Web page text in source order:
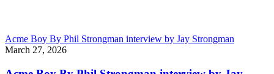
Acme Boy By Phil Strongman interview by Jay Strongman
March 27, 2026